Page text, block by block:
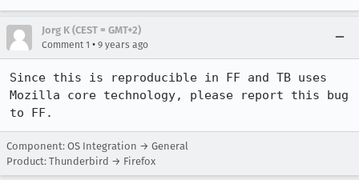
Jorg K (CEST = GMT+2)
Comment 1 • 9 years ago
Since this is reproducible in FF and TB uses
Mozilla core technology, please report this bug
to FF.
Component: OS Integration → General
Product: Thunderbird → Firefox